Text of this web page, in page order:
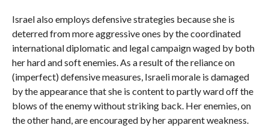
Israel also employs defensive strategies because she is
deterred from more aggressive ones by the coordinated
international diplomatic and legal campaign waged by both
her hard and soft enemies. As a result of the reliance on
(imperfect) defensive measures, Israeli morale is damaged
by the appearance that she is content to partly ward off the
blows of the enemy without striking back. Her enemies, on
the other hand, are encouraged by her apparent weakness.